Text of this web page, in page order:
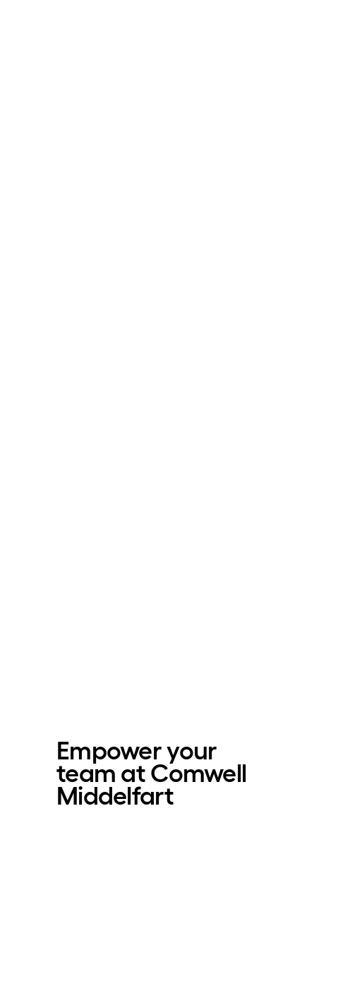
Empower your
team at Comwell
Middelfart